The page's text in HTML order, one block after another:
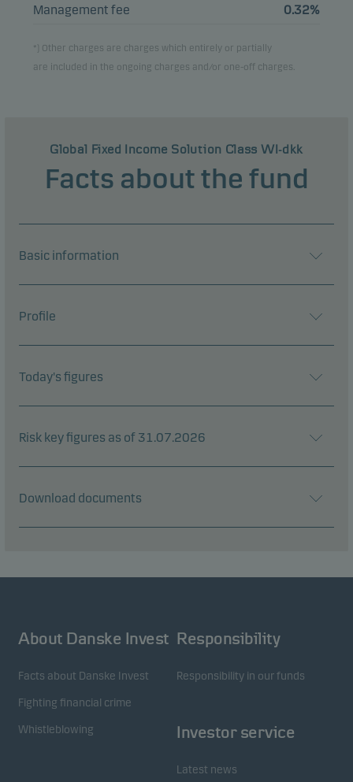
Management fee 0.32%
*) Other charges are charges which entirely or partially
are included in the ongoing charges and/or one-off charges.
Global Fixed Income Solution Class WI-dkk
Facts about the fund
Basic information
Profile
Today's figures
Risk key figures as of 31.07.2026
Download documents
About Danske Invest
Facts about Danske Invest
Fighting financial crime
Whistleblowing
Responsibility
Responsibility in our funds
Investor service
Latest news